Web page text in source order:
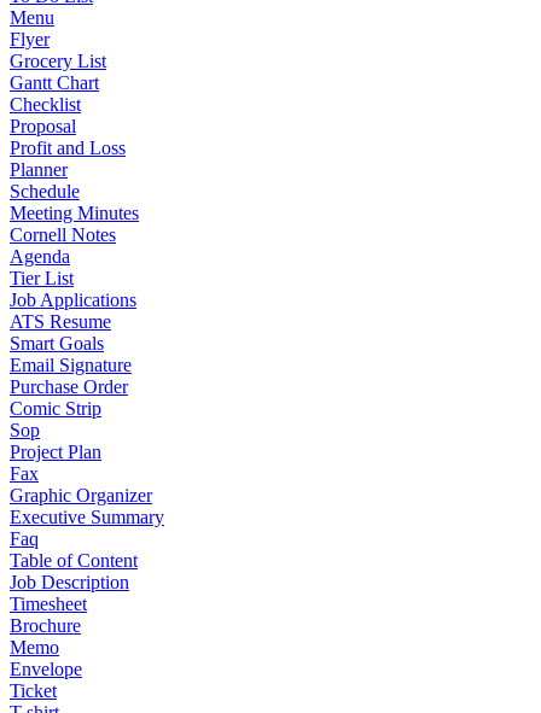
Menu
Flyer
Grocery List
Gantt Chart
Checklist
Proposal
Profit and Loss
Planner
Schedule
Meeting Minutes
Cornell Notes
Agenda
Tier List
Job Applications
ATS Resume
Smart Goals
Email Signature
Purchase Order
Comic Strip
Sop
Project Plan
Fax
Graphic Organizer
Executive Summary
Faq
Table of Content
Job Description
Timesheet
Brochure
Memo
Envelope
Ticket